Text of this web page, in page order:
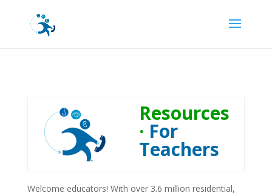
Resources
· For
Teachers
Welcome educators! With over 3.6 million residential,